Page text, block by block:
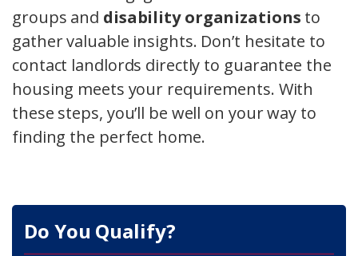
groups and disability organizations to
gather valuable insights. Don’t hesitate to
contact landlords directly to guarantee the
housing meets your requirements. With
these steps, you’ll be well on your way to
finding the perfect home.
Do You Qualify?